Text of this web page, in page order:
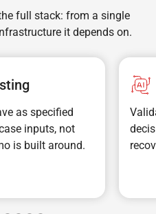
full stack: from a single
it depends on.
as specified
inputs, not
is built around.